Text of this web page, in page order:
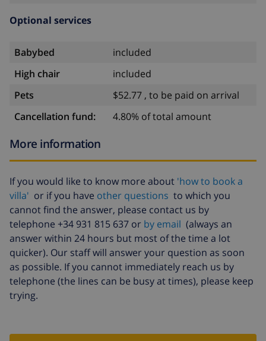
Optional services
Babybed
included
High chair
included
Pets
$52.77 , to be paid on arrival
Cancellation fund:
4.80% of total amount
More information
If you would like to know more about 'how to book a
villa' or if you have other questions to which you
cannot find the answer, please contact us by
telephone +34 931 815 637 or by email (always an
answer within 24 hours but most of the time a lot
quicker). Our staff will answer your question as soon
as possible. If you cannot immediately reach us by
telephone (the lines can be busy at times), please keep
trying.